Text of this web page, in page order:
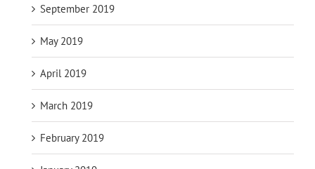
September 2019
May 2019
April 2019
March 2019
February 2019